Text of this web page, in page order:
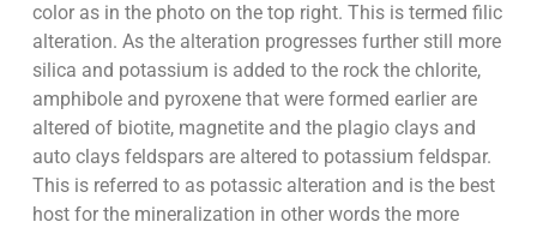
color as in the photo on the top right. This is termed filic
alteration. As the alteration progresses further still more
silica and potassium is added to the rock the chlorite,
amphibole and pyroxene that were formed earlier are
altered of biotite, magnetite and the plagio clays and
auto clays feldspars are altered to potassium feldspar.
This is referred to as potassic alteration and is the best
host for the mineralization in other words the more